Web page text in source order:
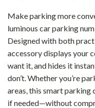
Make parking more
luminous car parking
Designed with both
accessory displays your
want it, and hides it
don’t. Whether you’re
areas, this smart parking
if needed—without